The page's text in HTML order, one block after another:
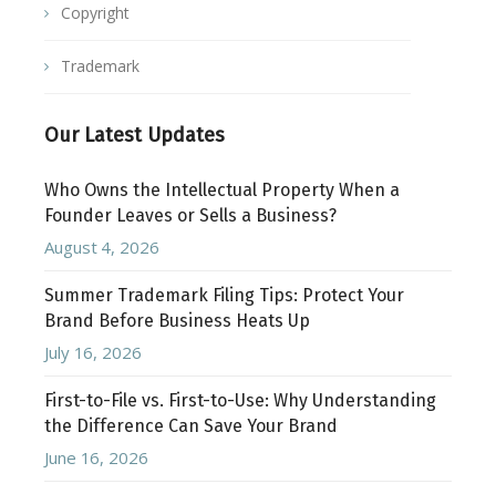
Copyright
Trademark
Our Latest Updates
Who Owns the Intellectual Property When a
Founder Leaves or Sells a Business?
August 4, 2026
Summer Trademark Filing Tips: Protect Your
Brand Before Business Heats Up
July 16, 2026
First-to-File vs. First-to-Use: Why Understanding
the Difference Can Save Your Brand
June 16, 2026